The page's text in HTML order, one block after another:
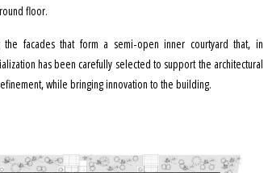
floor.
facades that form a semi-open inner courtyard that, in
has been carefully selected to support the architectural
while bringing innovation to the building.